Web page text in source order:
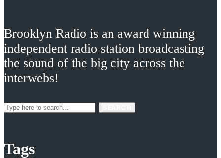
Brooklyn Radio is an award winning
independent radio station broadcasting
the sound of the big city across the
interwebs!
Tags